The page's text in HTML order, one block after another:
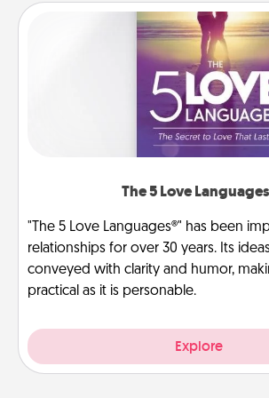
The 5 Love
"The 5 Love Languages®" has been
relationships for over 30 years. Its
conveyed with clarity and humor,
practical as it is personable.
Explore